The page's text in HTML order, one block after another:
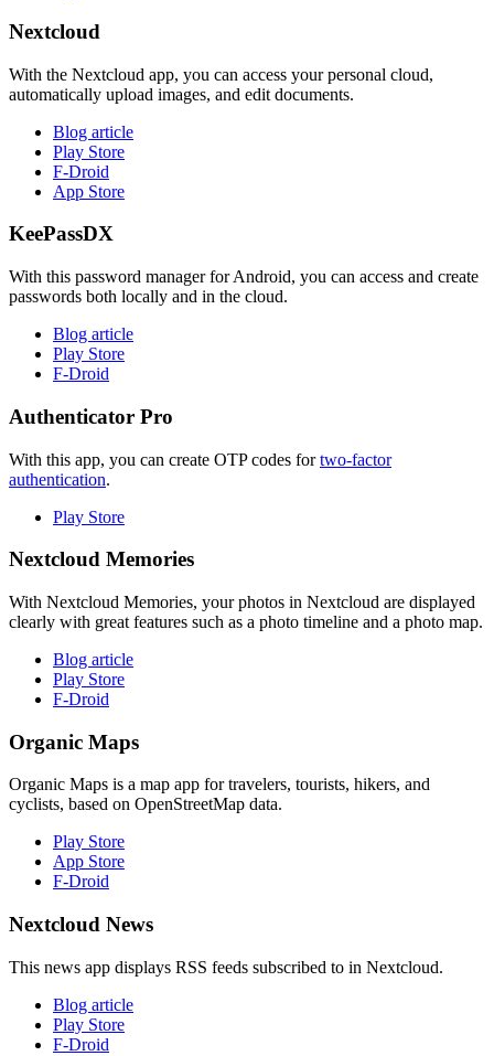
Nextcloud
With the Nextcloud app, you can access your personal cloud,
automatically upload images, and edit documents.
Blog article
Play Store
F-Droid
App Store
KeePassDX
With this password manager for Android, you can access and create
passwords both locally and in the cloud.
Blog article
Play Store
F-Droid
Authenticator Pro
With this app, you can create OTP codes fortwo-factor
authentication.
Play Store
Nextcloud Memories
With Nextcloud Memories, your photos in Nextcloud are displayed
clearly with great features such as a photo timeline and a photo map.
Blog article
Play Store
F-Droid
Organic Maps
Organic Maps is a map app for travelers, tourists, hikers, and
cyclists, based on OpenStreetMap data.
Play Store
App Store
F-Droid
Nextcloud News
This news app displays RSS feeds subscribed to in Nextcloud.
Blog article
Play Store
F-Droid